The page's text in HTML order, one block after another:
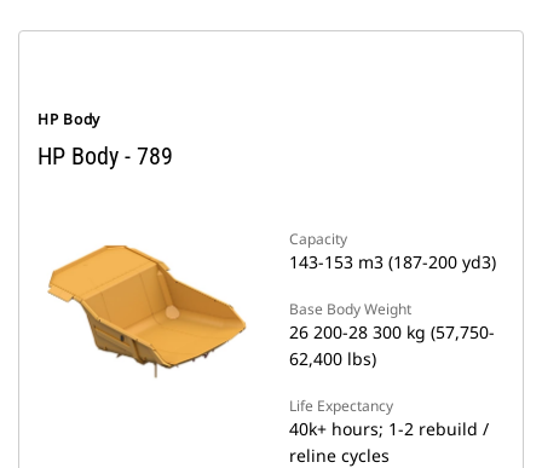
HP Body
HP Body - 789
Capacity
143-153 m3 (187-200 yd3)
Base Body Weight
26 200-28 300 kg (57,750-
62,400 lbs)
Life Expectancy
40k+ hours; 1-2 rebuild /
reline cycles